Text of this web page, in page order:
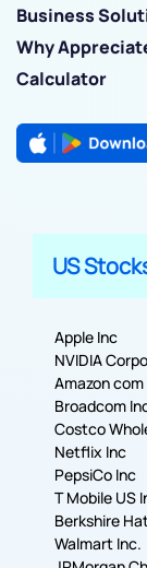
Business
Why
Calculator
US
Apple Inc
NVIDIA
Amazon com
Broadcom
Costco
Corporation
Netflix Inc
PepsiCo Inc
T Mobile US
Berkshire
Walmart Inc.